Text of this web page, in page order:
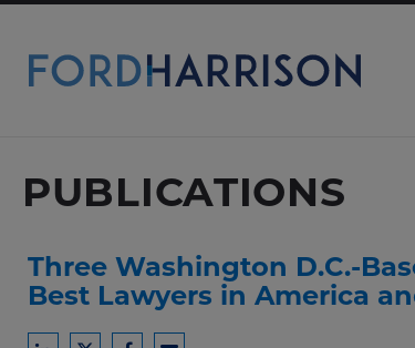
Skip
Main
Content
PUBLICATIONS
Three Washington D.C.-
Best Lawyers in America